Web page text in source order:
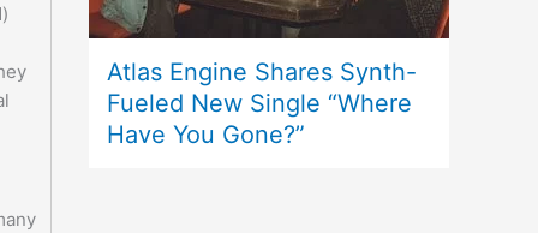
Atlas Engine Shares Synth-
Fueled New Single “Where
Have You Gone?”